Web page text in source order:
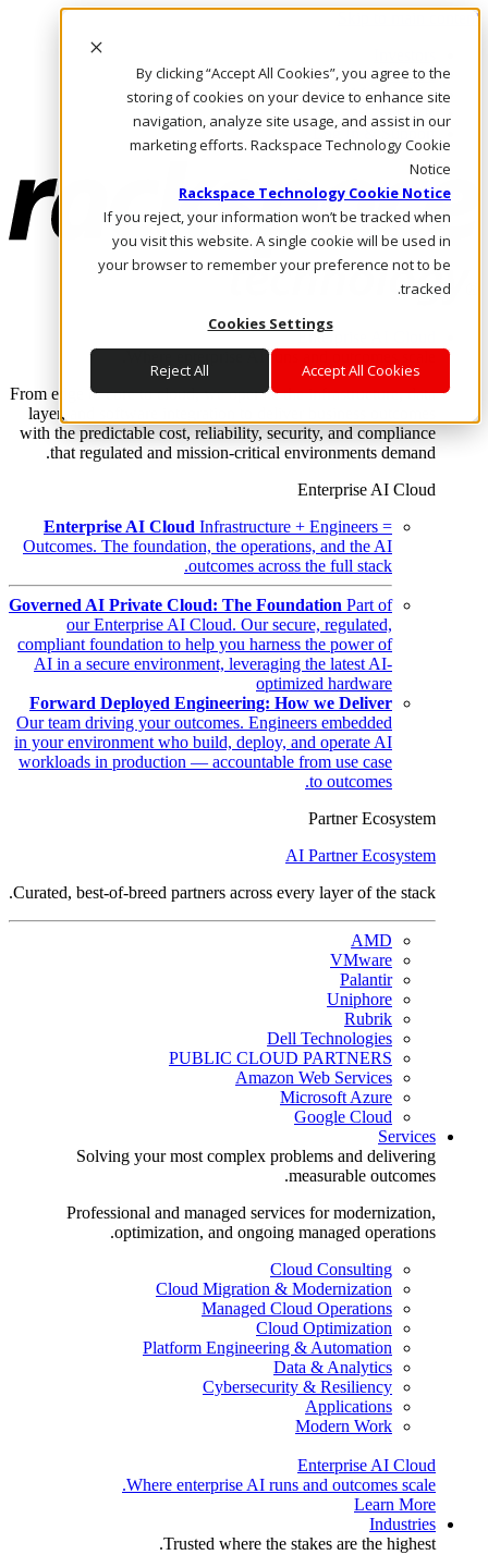
By clicking “Accept All Cookies”, you agree to the
storing of cookies on your device to enhance site
navigation, analyze site usage, and assist in our
marketing efforts. Rackspace Technology Cookie
Notice
Rackspace Technology Cookie Notice
If you reject, your information won’t be tracked when
you visit this website. A single cookie will be used in
your browser to remember your preference not to be
tracked.
Cookies Settings
Accept All Cookies
Reject All
Skip to main content
Call Us
Marketplace
AE/AR
Log In & Support
Enterprise AI Cloud
Where enterprise AI runs and outcomes scale.
From edge to core to cloud, we operate the infrastructure, data
layer, and software integration to deliver business outcomes
with the predictable cost, reliability, security, and compliance
that regulated and mission-critical environments demand.
Enterprise AI Cloud
Enterprise AI Cloud Infrastructure + Engineers =
Outcomes. The foundation, the operations, and the AI
outcomes across the full stack.
Governed AI Private Cloud: The Foundation Part of
our Enterprise AI Cloud. Our secure, regulated,
compliant foundation to help you harness the power of
AI in a secure environment, leveraging the latest AI-
optimized hardware
Forward Deployed Engineering: How we Deliver
Our team driving your outcomes. Engineers embedded
in your environment who build, deploy, and operate AI
workloads in production — accountable from use case
to outcomes.
Partner Ecosystem
AI Partner Ecosystem
Curated, best-of-breed partners across every layer of the stack.
AMD
VMware
Palantir
Uniphore
Rubrik
Dell Technologies
PUBLIC CLOUD PARTNERS
Amazon Web Services
Microsoft Azure
Google Cloud
Services
Solving your most complex problems and delivering
measurable outcomes.
Professional and managed services for modernization,
optimization, and ongoing managed operations.
Cloud Consulting
Cloud Migration & Modernization
Managed Cloud Operations
Cloud Optimization
Platform Engineering & Automation
Data & Analytics
Cybersecurity & Resiliency
Applications
Modern Work
Enterprise AI Cloud
Where enterprise AI runs and outcomes scale.
Learn More
Industries
Trusted where the stakes are the highest.